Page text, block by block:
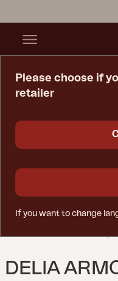
DELIA
Please choose if
retailer
If you want to change